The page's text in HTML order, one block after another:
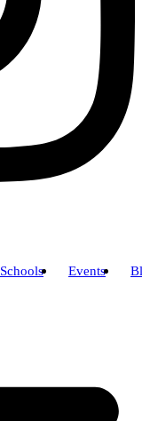
Schools Events